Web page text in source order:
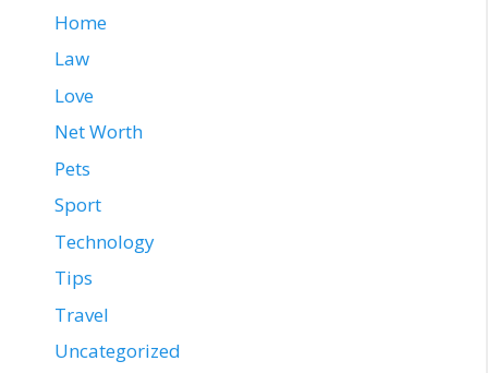
Home
Law
Love
Net Worth
Pets
Sport
Technology
Tips
Travel
Uncategorized